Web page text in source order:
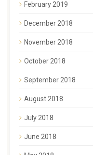
February 2019
December 2018
November 2018
October 2018
September 2018
August 2018
July 2018
June 2018